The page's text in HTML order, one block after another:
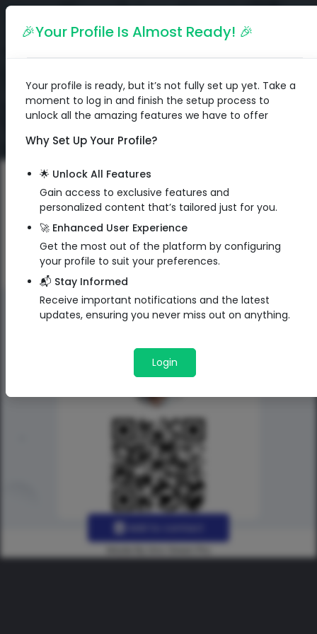
🎉Your Profile Is Almost Ready! 🎉
Your profile is ready, but it’s not fully set up yet. Take a
moment to log in and finish the setup process to
unlock all the amazing features we have to offer
Why Set Up Your Profile?
🌟 Unlock All Features
Gain access to exclusive features and
personalized content that’s tailored just for you.
🚀 Enhanced User Experience
Get the most out of the platform by configuring
your profile to suit your preferences.
📬 Stay Informed
Receive important notifications and the latest
updates, ensuring you never miss out on anything.
Login
English
QR Code